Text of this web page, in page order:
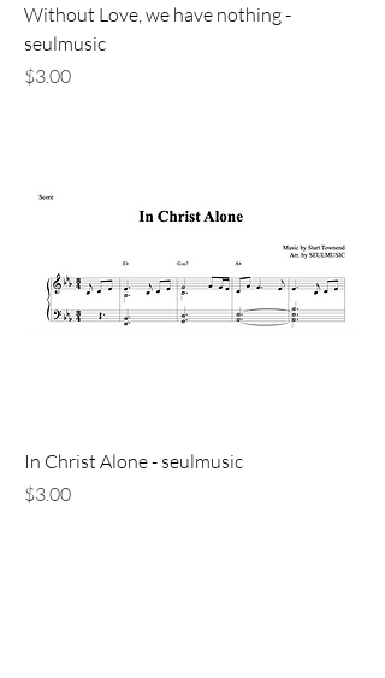
Without Love, we have nothing -
seulmusic
価格
$3.00
In Christ Alone - seulmusic
価格
$3.00